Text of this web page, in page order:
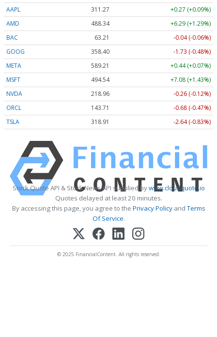
AAPL 311.28
+0.28 (+0.09%)
AMD
488.03
+5.98 (+1.23%)
BAC
63.21
-0.04 (-0.06%)
GOOG
358.40
-1.73 (-0.48%)
META
589.20
+0.43 (+0.07%)
MSFT
494.48
+7.02 (+1.42%)
NVDA
218.93
-0.29 (-0.13%)
ORCL
143.73
-0.66 (-0.46%)
TSLA
318.94 -2.61 (-0.82%)
Stock Quote API & Stock News API supplied bywww.cloudquote.io
Quotes delayed at least 20 minutes.
By accessing this page, you agree to the Privacy PolicyandTerms
Of Service.
© 2025 FinancialContent. All rights reserved.